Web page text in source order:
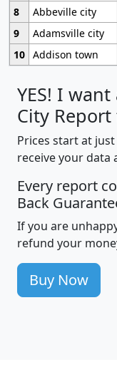
8
Abbeville city
9
Adamsville city
10 Addison town
YES! I
City
Prices start at
receive your data
Every report
Back
If you are
refund your
Buy Now